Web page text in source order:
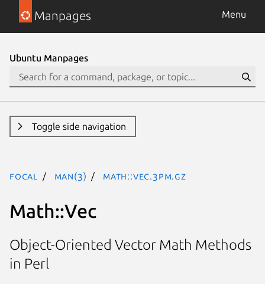
Manpages Menu
Ubuntu Manpages
Toggle side navigation
focal man(3) Math::Vec.3pm.gz
Math::Vec
Object-Oriented Vector Math Methods
in Perl